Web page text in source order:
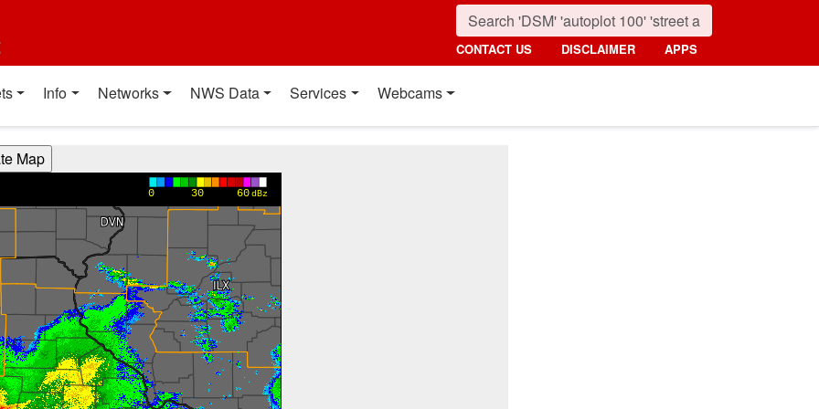
CONTACT US DISCLAIMER APPS
Info Networks NWS Data Services Webcams